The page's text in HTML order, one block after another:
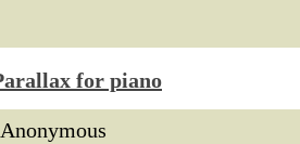
for piano
Anonymous